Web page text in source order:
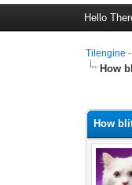
Hello
Tilengine
How
How